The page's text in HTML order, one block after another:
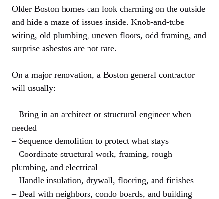
Older Boston homes can look charming on the outside
and hide a maze of issues inside. Knob-and-tube
wiring, old plumbing, uneven floors, odd framing, and
surprise asbestos are not rare.
On a major renovation, a Boston general contractor
will usually:
– Bring in an architect or structural engineer when
needed
– Sequence demolition to protect what stays
– Coordinate structural work, framing, rough
plumbing, and electrical
– Handle insulation, drywall, flooring, and finishes
– Deal with neighbors, condo boards, and building